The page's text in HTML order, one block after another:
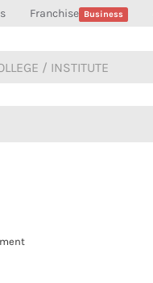
Franchise Business